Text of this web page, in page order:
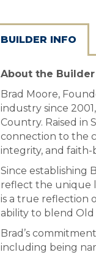
BUILDER INFO
About the Builder
Brad Moore,
industry since
Country. Raised in
connection to the
integrity, and faith-
Since establishing
reflect the unique
is a true reflection
ability to blend Old
Brad’s
including being